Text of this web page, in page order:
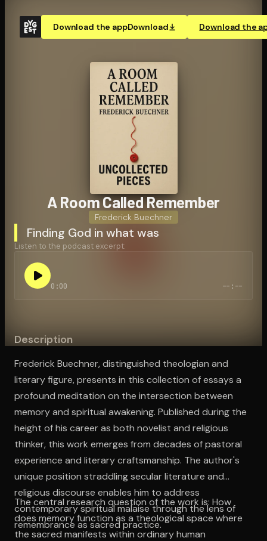
Download the appDownload Download the
A Room Called Remember
Frederick Buechner
Finding God in what was
Listen to the podcast excerpt:
0:00 --:--
Description
Frederick Buechner, distinguished theologian and
literary figure, presents in this collection of essays a
profound meditation on the intersection between
memory and spiritual awakening. Published during the
height of his career as both novelist and religious
thinker, this work emerges from decades of pastoral
experience and literary craftsmanship. The author's
unique position straddling secular literature and
religious discourse enables him to address
contemporary spiritual malaise through the lens of
remembrance as sacred practice.
The central research question of the work is: How
does memory function as a theological space where
the sacred manifests within ordinary human